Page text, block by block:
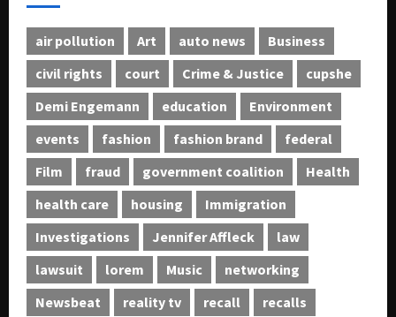
air pollution Art auto news
Business
civil rights
court Crime & Justice
cupshe
Demi Engemann
education
Environment
events
fashion fashion brand
federal
Film
fraud government coalition
Health
health care
housing
Immigration
Investigations
Jennifer Affleck
law
lawsuit
lorem Music
networking
Newsbeat
reality tv recall
recalls